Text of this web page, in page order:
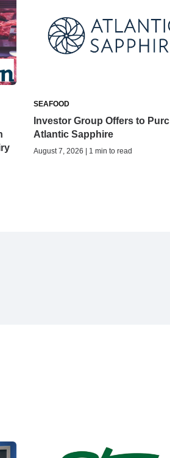
SEAFOOD
Investor Group Offers to
Atlantic Sapphire
August 7, 2026 | 1 min to read